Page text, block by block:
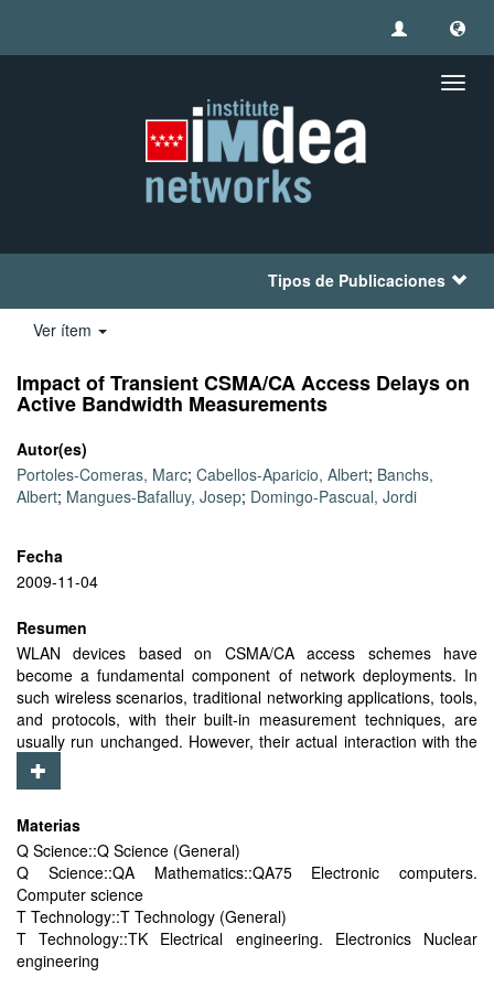
Tipos de Publicaciones
Ver ítem
Impact of Transient CSMA/CA Access Delays on
Active Bandwidth Measurements
Autor(es)
Portoles-Comeras, Marc; Cabellos-Aparicio, Albert; Banchs,
Albert; Mangues-Bafalluy, Josep; Domingo-Pascual, Jordi
Fecha
2009-11-04
Resumen
WLAN devices based on CSMA/CA access schemes have
become a fundamental component of network deployments. In
such wireless scenarios, traditional networking applications, tools,
and protocols, with their built-in measurement techniques, are
usually run unchanged. However, their actual interaction with the
dynamics of underlying wireless systems is not yet fully
understood. A relevant example of such built-in techniques is
various preliminary studies have shown that the application of
results obtained in wired setups is not straightforward. Indeed, the
contention for medium sharing among multiple users inherent to
CSMA/CA access schemes has remarkable consequences on the
behavior of and results obtained by bandwidth measurement
techniques. In this paper, we focus on evaluating the effect of
CSMA/CA-based contention on active bandwidth measurement
Materias
Q Science::Q Science (General)
Q Science::QA Mathematics::QA75 Electronic computers.
Computer science
T Technology::T Technology (General)
T Technology::TK Electrical engineering. Electronics Nuclear
engineering